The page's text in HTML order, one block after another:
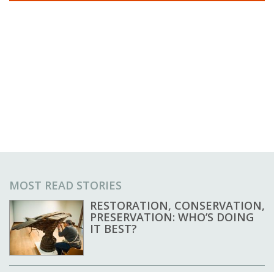
MOST READ STORIES
RESTORATION, CONSERVATION,
PRESERVATION: WHO’S DOING
IT BEST?